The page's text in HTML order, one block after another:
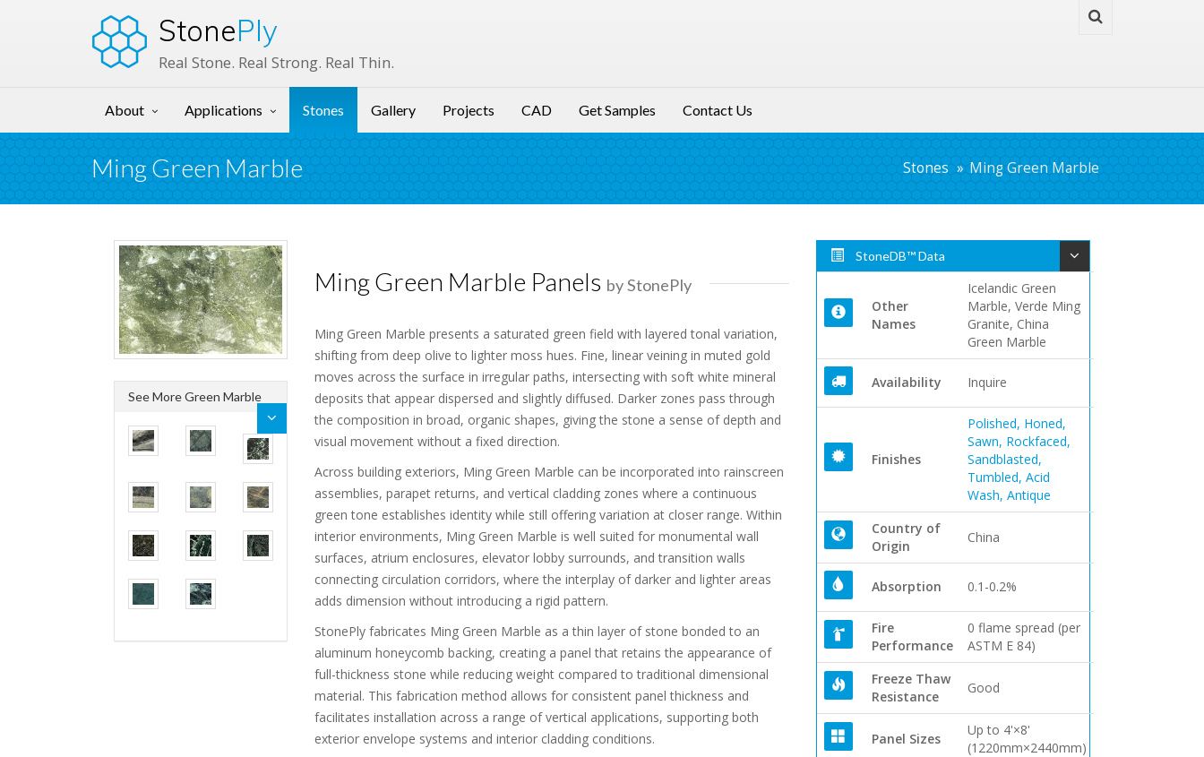
StonePly
Real Stone. Real Strong. Real Thin.
About Applications Stones Gallery Projects CAD Get Samples Contact Us
Ming Green Marble Stones Ming Green Marble
See More Green Marble
StoneDB™ Data
Other
Names
Icelandic Green
Marble, Verde Ming
Granite, China
Green Marble
Availability Inquire
Finishes
Polished, Honed,
Sawn, Rockfaced,
Sandblasted,
Tumbled, Acid
Wash, Antique
Country of
Origin
China
Absorption 0.1-0.2%
Fire
Performance
0 flame spread (per
ASTM E 84)
Freeze Thaw
Resistance
Good
Panel Sizes
Up to 4'×8'
(1220mm×2440mm)
Ming Green Marble Panels by StonePly
Ming Green Marble presents a saturated green field with layered tonal variation,
shifting from deep olive to lighter moss hues. Fine, linear veining in muted gold
moves across the surface in irregular paths, intersecting with soft white mineral
deposits that appear dispersed and slightly diffused. Darker zones pass through
the composition in broad, organic shapes, giving the stone a sense of depth and
visual movement without a fixed direction.
Across building exteriors, Ming Green Marble can be incorporated into rainscreen
assemblies, parapet returns, and vertical cladding zones where a continuous
green tone establishes identity while still offering variation at closer range. Within
interior environments, Ming Green Marble is well suited for monumental wall
surfaces, atrium enclosures, elevator lobby surrounds, and transition walls
connecting circulation corridors, where the interplay of darker and lighter areas
adds dimension without introducing a rigid pattern.
StonePly fabricates Ming Green Marble as a thin layer of stone bonded to an
aluminum honeycomb backing, creating a panel that retains the appearance of
full-thickness stone while reducing weight compared to traditional dimensional
material. This fabrication method allows for consistent panel thickness and
facilitates installation across a range of vertical applications, supporting both
exterior envelope systems and interior cladding conditions.